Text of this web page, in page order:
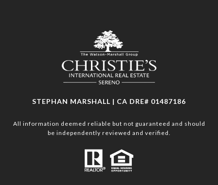
STEPHAN MARSHALL | CA DRE# 01487186
All information deemed reliable but not guaranteed and should
be independently reviewed and verified.